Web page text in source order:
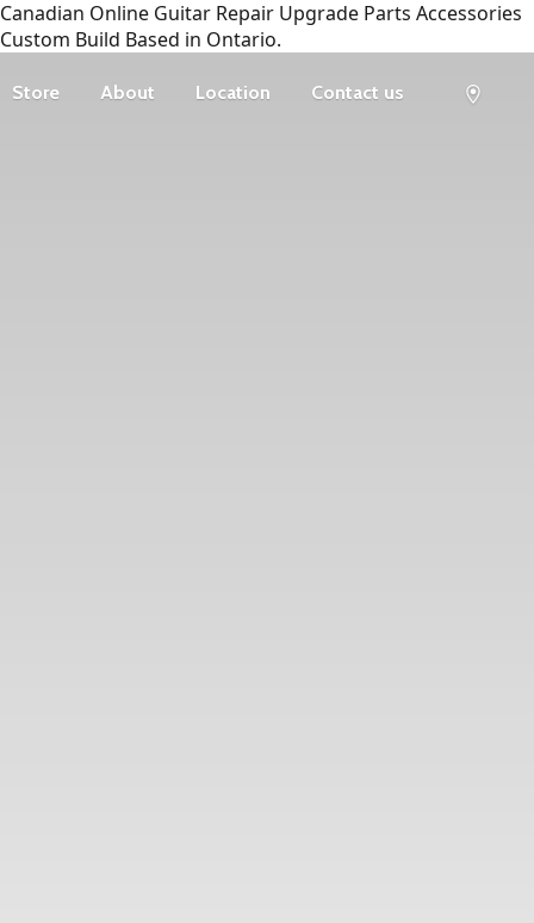
Canadian Online Guitar Repair Upgrade Parts Accessories
Custom Build Based in Ontario.
Store About Location Contact us